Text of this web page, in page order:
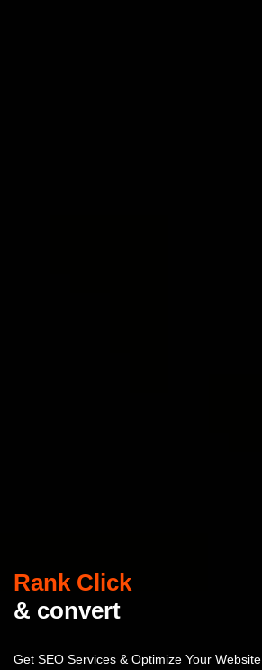
Rank Click
& convert
Get SEO Services & Optimize Your Website